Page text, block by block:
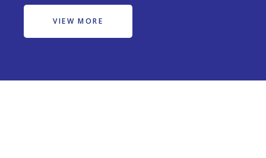
VIEW MORE